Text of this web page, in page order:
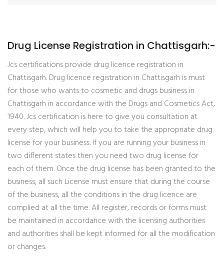
Drug License Registration in Chattisgarh:-
Jcs certifications provide drug licence registration in
Chattisgarh. Drug licence registration in Chattisgarh is must
for those who wants to cosmetic and drugs business in
Chattisgarh in accordance with the Drugs and Cosmetics Act,
1940. Jcs certification is here to give you consultation at
every step, which will help you to take the appropriate drug
license for your business. If you are running your business in
two different states then you need two drug license for
each of them. Once the drug license has been granted to the
business, all such License must ensure that during the course
of the business, all the conditions in the drug licence are
complied at all the time. All register, records or forms must
be maintained in accordance with the licensing authorities
and authorities shall be kept informed for all the modification
or changes.